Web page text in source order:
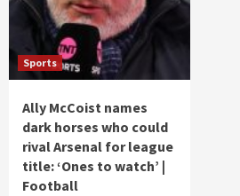
Sports
Ally McCoist names
dark horses who could
rival Arsenal for league
title: ‘Ones to watch’ |
Football